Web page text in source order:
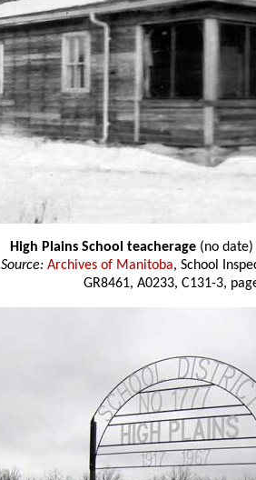
High Plains School teacherage (no
Source: Archives of Manitoba, School
GR8461, A0233, C131-3,